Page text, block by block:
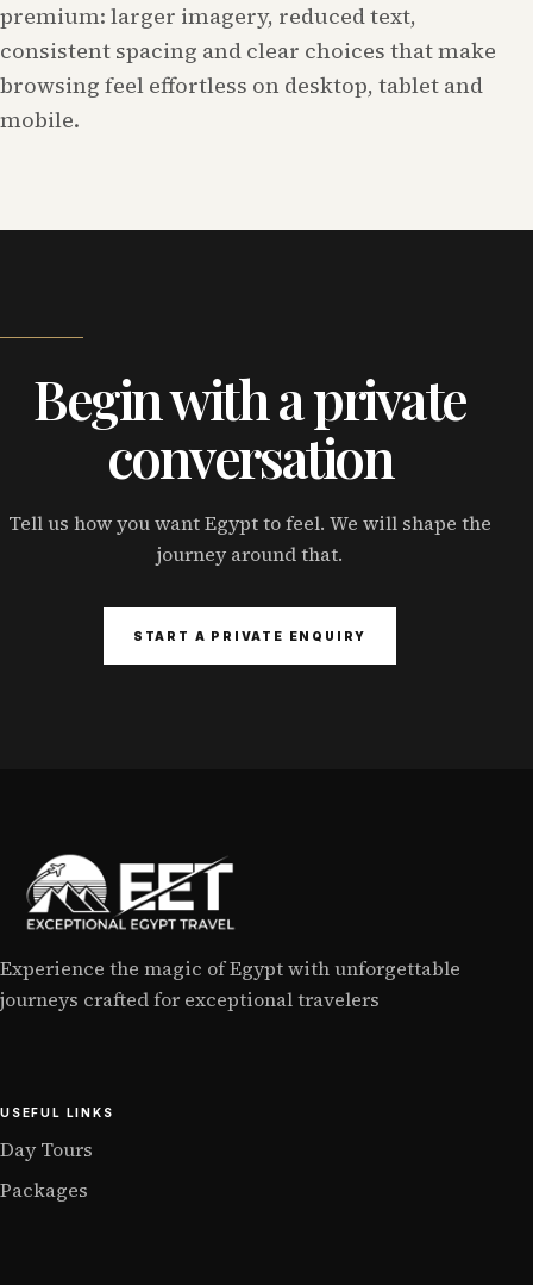
premium: larger imagery, reduced text,
consistent spacing and clear choices that make
browsing feel effortless on desktop, tablet and
mobile.
Begin with a private
conversation
Tell us how you want Egypt to feel. We will shape the
journey around that.
START A PRIVATE ENQUIRY
Experience the magic of Egypt with unforgettable
journeys crafted for exceptional travelers
USEFUL LINKS
Day Tours
Packages